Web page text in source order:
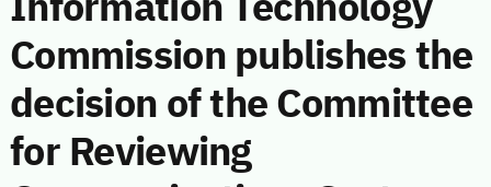
Commission publishes the
decision of the Committee
for Reviewing